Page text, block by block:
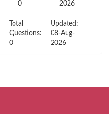
0
2026
Total
Questions:
0
Updated:
08-Aug-
2026